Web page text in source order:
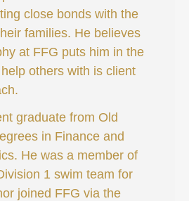
close bonds with the
families. He believes
at FFG puts him in the
others with is client
graduate from Old
in Finance and
He was a member of
1 swim team for
joined FFG via the